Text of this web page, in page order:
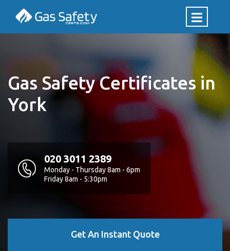
Gas Safety Certificates in
York
020 3011 2389
Monday - Thursday 8am - 6pm
Friday 8am - 5:30pm
Get An Instant Quote